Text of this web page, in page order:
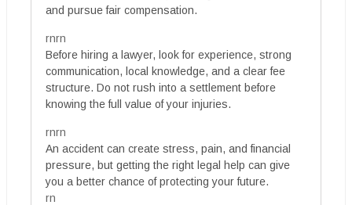
and pursue fair compensation.
rnrn
Before hiring a lawyer, look for experience, strong
communication, local knowledge, and a clear fee
structure. Do not rush into a settlement before
knowing the full value of your injuries.
rnrn
An accident can create stress, pain, and financial
pressure, but getting the right legal help can give
you a better chance of protecting your future.
rn